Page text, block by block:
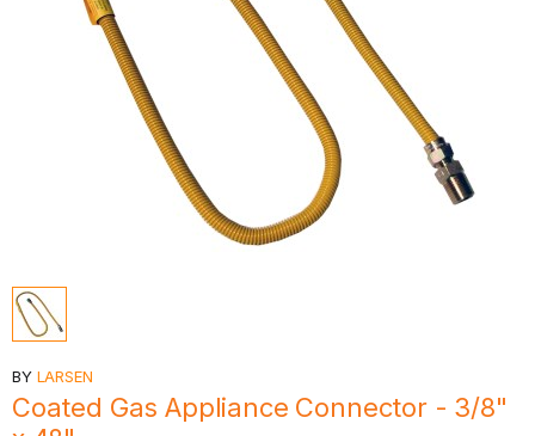
BY LARSEN
Coated Gas Appliance Connector - 3/8"